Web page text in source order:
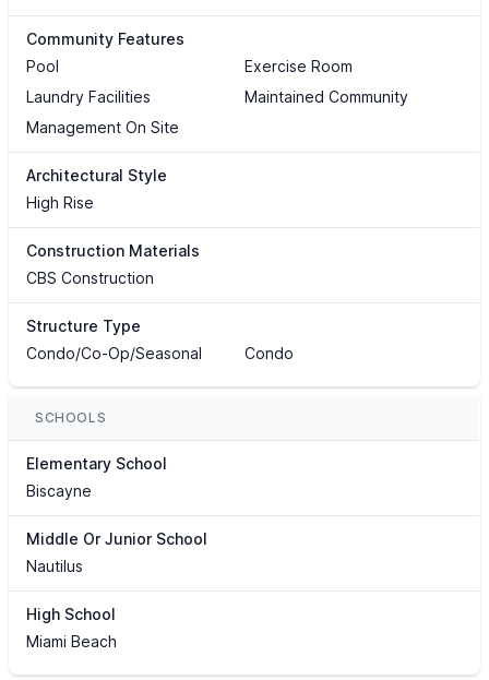
Community Features
Pool
Exercise Room
Laundry Facilities
Maintained Community
Management On Site
Architectural Style
High Rise
Construction Materials
CBS Construction
Structure Type
Condo/Co-Op/Seasonal
Condo
SCHOOLS
Elementary School
Biscayne
Middle Or Junior School
Nautilus
High School
Miami Beach